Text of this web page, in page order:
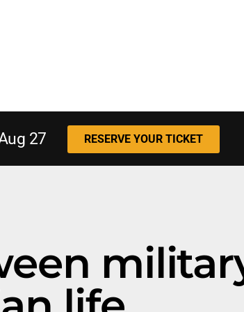
27 RESERVE YOUR TICKET